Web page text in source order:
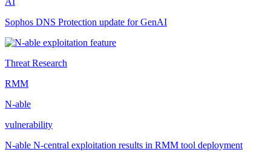
Sophos DNS Protection update for GenAI
Threat Research
RMM
N-able
vulnerability
N-able N-central exploitation results in RMM tool deployment